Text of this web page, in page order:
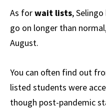
As forwait lists,
go on longer than
August.
You can often find out
listed students were
though post-pandemic